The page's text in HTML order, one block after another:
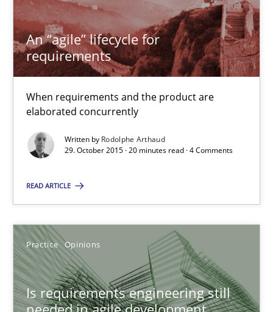
An “agile” lifecycle for
requirements
When requirements and the product are
elaborated concurrently
Written by Rodolphe Arthaud
29. October 2015 · 20 minutes read · 4 Comments
READ ARTICLE
Practice Opinions
Is requirements engineering still
Rodolphe Arthaud
29.10.2015
20 minutes
Practice Opinions
Rodolphe Arthaud